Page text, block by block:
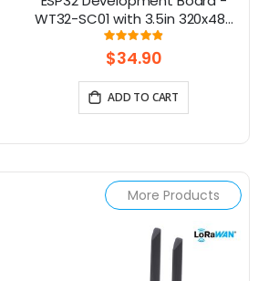
WT32-SC01 with 3.5in 320x480
Multi-Touch capactive Screen,
support Bluetooth-compatible
Rating:
98%
$34.90
ADD TO CART
More Products